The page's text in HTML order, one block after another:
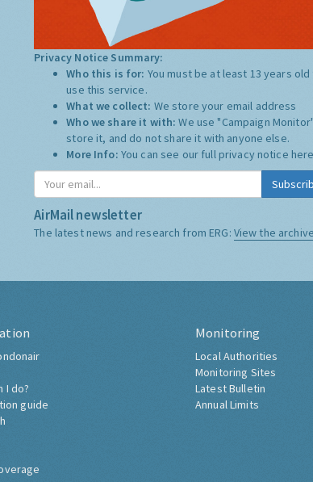
Privacy Notice Summary:
Who this is for: You must be at least 13 years old
use this service.
What we collect: We store your email address
Who we share it with:We use "Campaign
store it, and do not share it with anyone else.
More Info: You can see our full privacy notice here
AirMail newsletter
The latest news and research from ERG: View the archive
I do?
guide
Monitoring
Local Authorities
Monitoring Sites
Latest Bulletin
Annual Limits